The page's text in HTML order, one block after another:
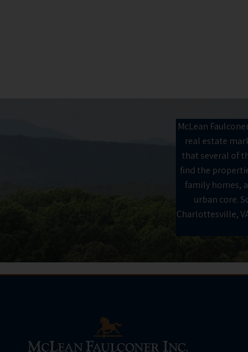
McLean
real estate
that several of
find the
family homes,
urban core.
Charlottesville,